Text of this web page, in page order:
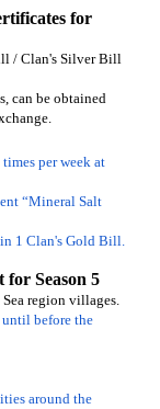
for
/ Clan's Silver Bill
can be obtained
per week at
“Mineral Salt
1 Clan's Gold Bill.
for Season 5
region villages.
until before the
around the